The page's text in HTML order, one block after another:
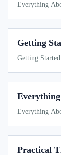
Everything
Getting
Getting
Everything
Practical